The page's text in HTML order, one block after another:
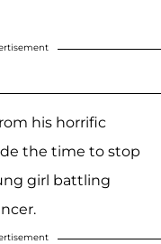
his horrific
the time to stop
girl battling